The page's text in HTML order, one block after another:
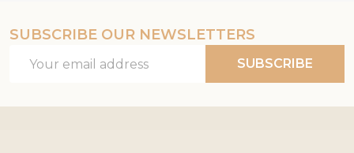
SUBSCRIBE OUR NEWSLETTERS
Address
SUBSCRIBE